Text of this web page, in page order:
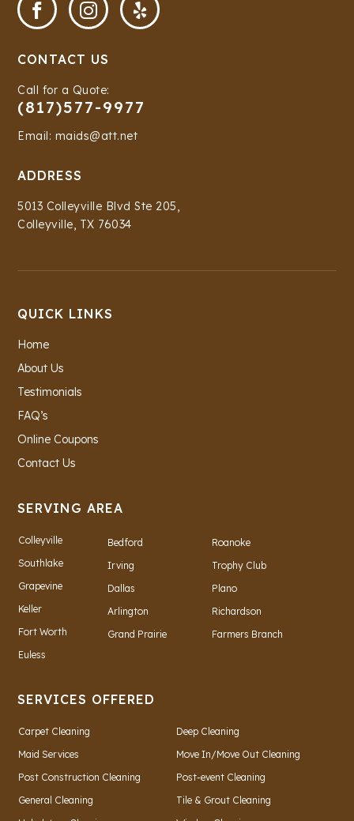
  
CONTACT US
Call for a Quote:
(817)577-9977
Email: maids@att.net
ADDRESS
5013 Colleyville Blvd Ste 205,
Colleyville, TX 76034
QUICK LINKS
Home
About Us
Testimonials
FAQ’s
Online Coupons
Contact Us
SERVING AREA
Colleyville
Southlake
Grapevine
Keller
Fort Worth
Euless
Bedford
Irving
Dallas
Arlington
Grand Prairie
Roanoke
Trophy Club
Plano
Richardson
Farmers Branch
SERVICES OFFERED
Carpet Cleaning
Maid Services
Post Construction Cleaning
General Cleaning
Deep Cleaning
Move In/Move Out Cleaning
Post-event Cleaning
Tile & Grout Cleaning